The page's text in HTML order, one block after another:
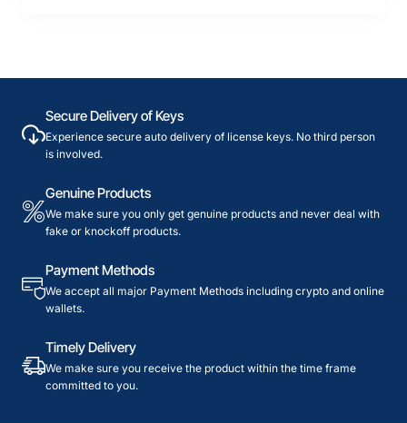
Secure Delivery of Keys
Experience secure auto delivery of license keys. No third person
is involved.
Genuine Products
We make sure you only get genuine products and never deal with
fake or knockoff products.
Payment Methods
We accept all major Payment Methods including crypto and online
wallets.
Timely Delivery
We make sure you receive the product within the time frame
committed to you.